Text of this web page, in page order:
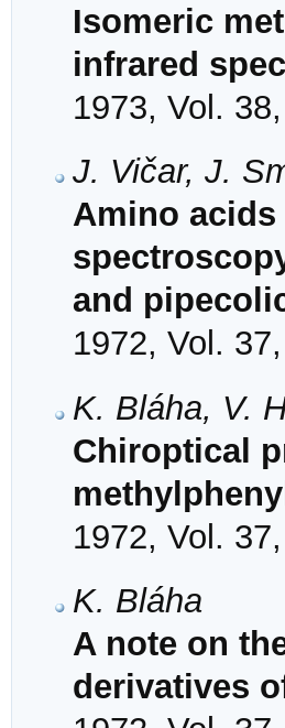
Isomeric
infrared
1973, Vol.
J. Vičar, J.
Amino
and
1972, Vol.
K. Bláha, V.
Chiroptical
1972, Vol.
K. Bláha
A note on
derivatives